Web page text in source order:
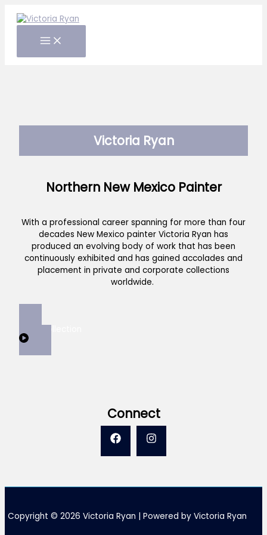
Victoria Ryan
Northern New Mexico Painter
With a professional career spanning for more than four
decades New Mexico painter Victoria Ryan has
produced an evolving body of work that has been
continuously exhibited and has gained accolades and
placement in private and corporate collections
worldwide.
Connect
Copyright © 2026 Victoria Ryan | Powered by Victoria Ryan